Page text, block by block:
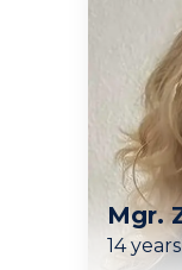
Mgr.
14 years